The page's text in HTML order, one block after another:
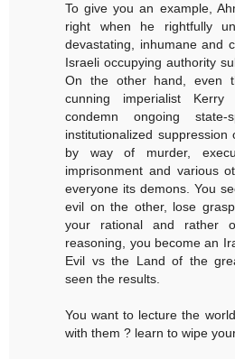
To give you an example,
right when he rightfully
devastating, inhumane and
Israeli occupying authority
On the other hand, even
cunning imperialist
condemn ongoing state-
institutionalized suppression
by way of murder,
imprisonment and various
everyone its demons. You
evil on the other, lose
your rational and rather
reasoning, you become an
Evil vs the Land of the
seen the results.
You want to lecture the
with them ? learn to wipe